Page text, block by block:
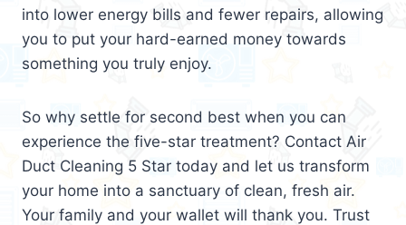
into lower energy bills and fewer repairs, allowing
you to put your hard-earned money towards
something you truly enjoy.
So why settle for second best when you can
experience the five-star treatment? Contact Air
Duct Cleaning 5 Star today and let us transform
your home into a sanctuary of clean, fresh air.
Your family and your wallet will thank you. Trust